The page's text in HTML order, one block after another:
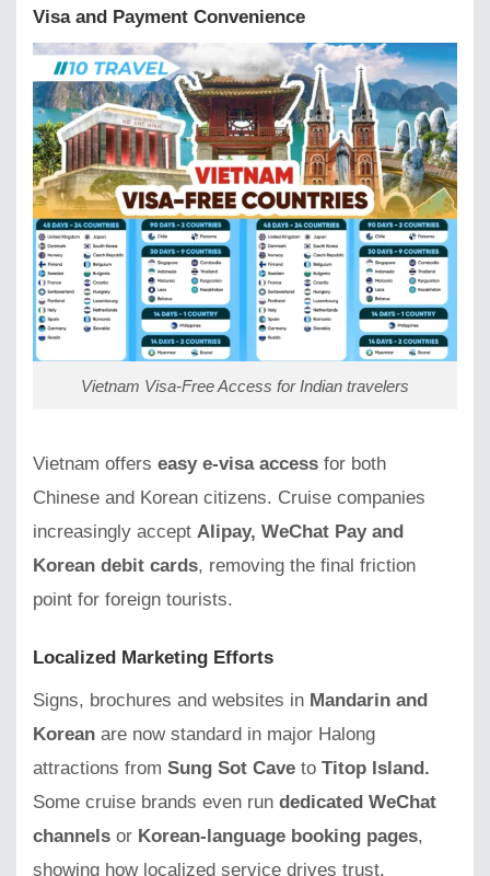
Visa and Payment Convenience
Vietnam Visa-Free Access for Indian travelers
Vietnam offers easy e-visa access for both
Chinese and Korean citizens. Cruise companies
increasingly accept Alipay, WeChat Pay and
Korean debit cards, removing the final friction
point for foreign tourists.
Localized Marketing Efforts
Signs, brochures and websites in Mandarin and
Korean are now standard in major Halong
attractions from Sung Sot Cave to Titop Island.
Some cruise brands even run dedicated WeChat
channels or Korean-language booking pages,
showing how localized service drives trust.